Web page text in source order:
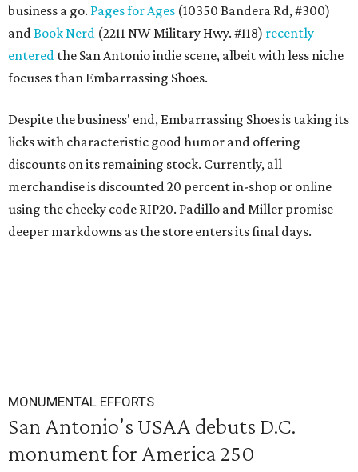
business a go. Pages for Ages (10350 Bandera Rd, #300)
andBook Nerd (2211 NW Military Hwy. #118) recently
entered the San Antonio indie scene, albeit with less niche
focuses than Embarrassing Shoes.
Despite the business' end, Embarrassing Shoes is taking its
licks with characteristic good humor and offering
discounts on its remaining stock. Currently, all
merchandise is discounted 20 percent in-shop or online
using the cheeky code RIP20. Padillo and Miller promise
deeper markdowns as the store enters its final days.
MONUMENTAL EFFORTS
San Antonio's USAA debuts D.C.
monument for America 250